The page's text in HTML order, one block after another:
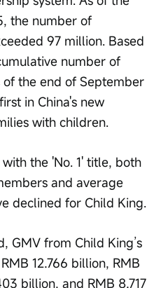
the number of
97 million. Based
number of
the end of September
in China's new
with children.
the 'No. 1' title, both
and average
declined for Child King.
GMV from Child King’s
12.766 billion, RMB
billion, and RMB 8.717